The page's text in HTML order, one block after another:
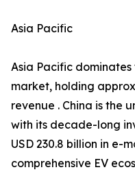
Asia Pacific
Asia Pacific
market, holding
revenue . China is the
with its decade-long
USD 230.8 billion in e-
comprehensive EV